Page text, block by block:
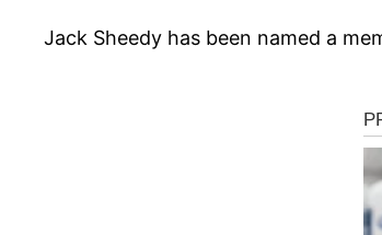
Jack Sheedy has been named a